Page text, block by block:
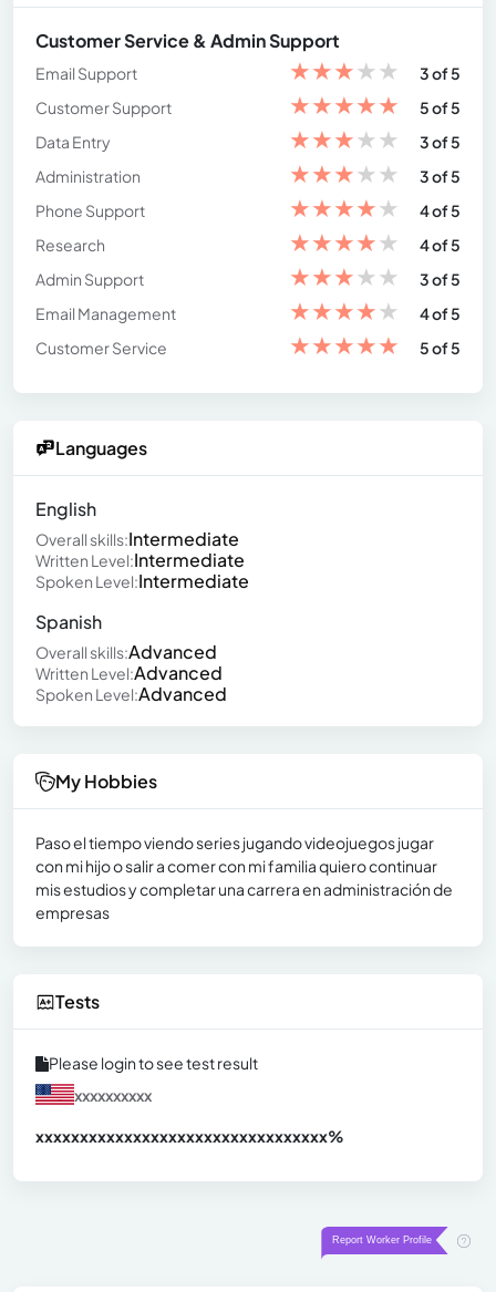
Customer Service & Admin Support
Email Support ★★★★★
3 of 5
Customer Support
★★★★★
5 of 5
Data Entry
★★★★★
3 of 5
Administration
★★★★★
3 of 5
Phone Support
★★★★★
4 of 5
Research
★★★★★
4 of 5
Admin Support
★★★★★
3 of 5
Email Management
★★★★★
4 of 5
Customer Service
★★★★★ 5 of 5
Languages
English
Overall skills:Intermediate
Written Level:Intermediate
Spoken Level:Intermediate
Spanish
Overall skills:Advanced
Written Level:Advanced
Spoken Level:Advanced
My Hobbies
Paso el tiempo viendo series jugando videojuegos jugar
con mi hijo o salir a comer con mi familia quiero continuar
mis estudios y completar una carrera en administración de
empresas
Tests
Please login to see test result
xxxxxxxxxx
xxxxxxxxxxxxxxxxxxxxxxxxxxxxxxxxx%